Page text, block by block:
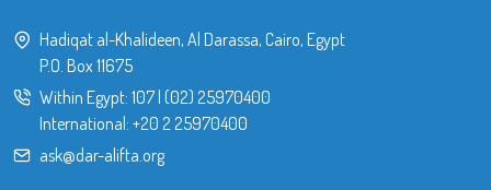
Hadiqat al-Khalideen, Al Darassa, Cairo, Egypt
P.O. Box 11675
Within Egypt: 107| (02) 25970400
International: +20 2 25970400
ask@dar-alifta.org